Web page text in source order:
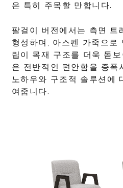
은 특히 주목할 만합니다.
팔걸이 버전에서는 측면 트
형성하며, 아스펜 가죽으로
립이 목재 구조를 더욱 돋
은 전반적인 편안함을 증폭
노하우와 구조적 솔루션에
여줍니다.